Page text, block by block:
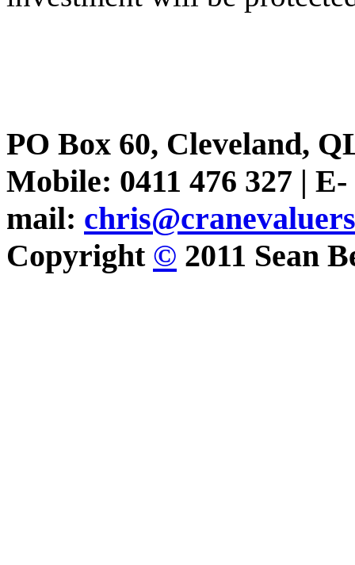
PO Box 60, Cleveland,
Mobile: 0411 476 327 | E-
mail:
Copyright © 2011 Sean